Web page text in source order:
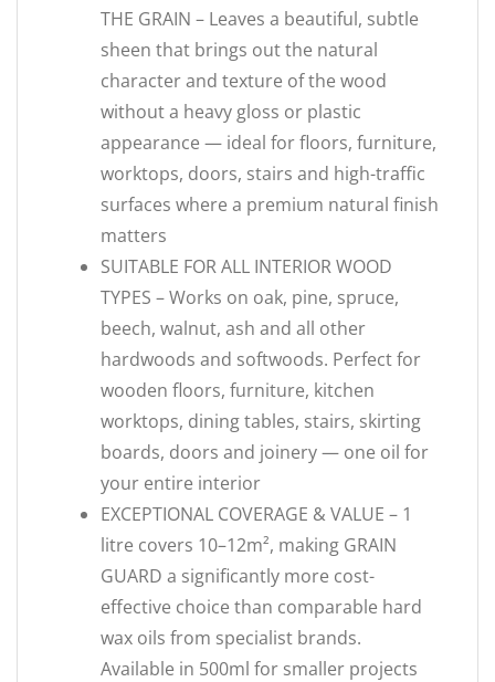
THE GRAIN – Leaves a beautiful, subtle
sheen that brings out the natural
character and texture of the wood
without a heavy gloss or plastic
appearance — ideal for floors, furniture,
worktops, doors, stairs and high-traffic
surfaces where a premium natural finish
matters
SUITABLE FOR ALL INTERIOR WOOD
TYPES – Works on oak, pine, spruce,
beech, walnut, ash and all other
hardwoods and softwoods. Perfect for
wooden floors, furniture, kitchen
worktops, dining tables, stairs, skirting
boards, doors and joinery — one oil for
your entire interior
EXCEPTIONAL COVERAGE & VALUE – 1
litre covers 10–12m², making GRAIN
GUARD a significantly more cost-
effective choice than comparable hard
wax oils from specialist brands.
Available in 500ml for smaller projects